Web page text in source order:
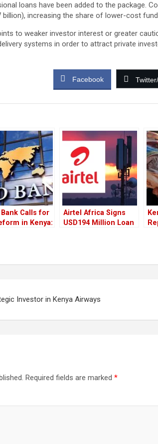
loans have been added to the package.
billion), increasing the share of lower-cost
to weaker investor interest or greater
systems in order to attract private
Facebook
Calls for
in Kenya:
Airtel Africa Signs
USD194 Million Loan
Investor in Kenya Airways
Required fields are marked *